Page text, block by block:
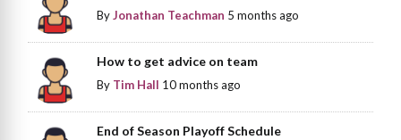
ByJonathan Teachman 5 months ago
How to get advice on team
By Tim Hall 10 months ago
End of Season Playoff Schedule